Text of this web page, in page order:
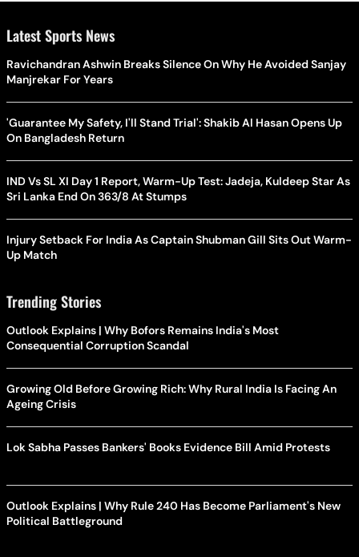
Latest Sports News
Ravichandran Ashwin Breaks Silence On Why He Avoided Sanjay
Manjrekar For Years
'Guarantee My Safety, I'll Stand Trial': Shakib Al Hasan Opens Up
On Bangladesh Return
IND Vs SL XI Day 1 Report, Warm-Up Test: Jadeja, Kuldeep Star As
Sri Lanka End On 363/8 At Stumps
Injury Setback For India As Captain Shubman Gill Sits Out Warm-
Up Match
Trending Stories
Outlook Explains | Why Bofors Remains India's Most
Consequential Corruption Scandal
Growing Old Before Growing Rich: Why Rural India Is Facing An
Ageing Crisis
Lok Sabha Passes Bankers' Books Evidence Bill Amid Protests
Outlook Explains | Why Rule 240 Has Become Parliament's New
Political Battleground